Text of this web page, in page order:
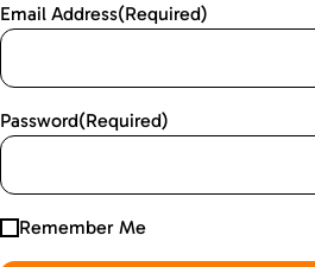
Email Address(Required)
Password(Required)
Remember Me